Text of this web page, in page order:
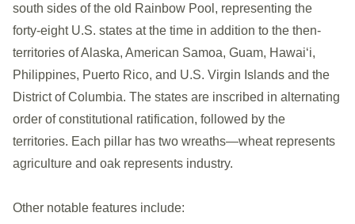
south sides of the old Rainbow Pool, representing the
forty-eight U.S. states at the time in addition to the then-
territories of Alaska, American Samoa, Guam, Hawaiʻi,
Philippines, Puerto Rico, and U.S. Virgin Islands and the
District of Columbia. The states are inscribed in alternating
order of constitutional ratification, followed by the
territories. Each pillar has two wreaths—wheat represents
agriculture and oak represents industry.
Other notable features include: